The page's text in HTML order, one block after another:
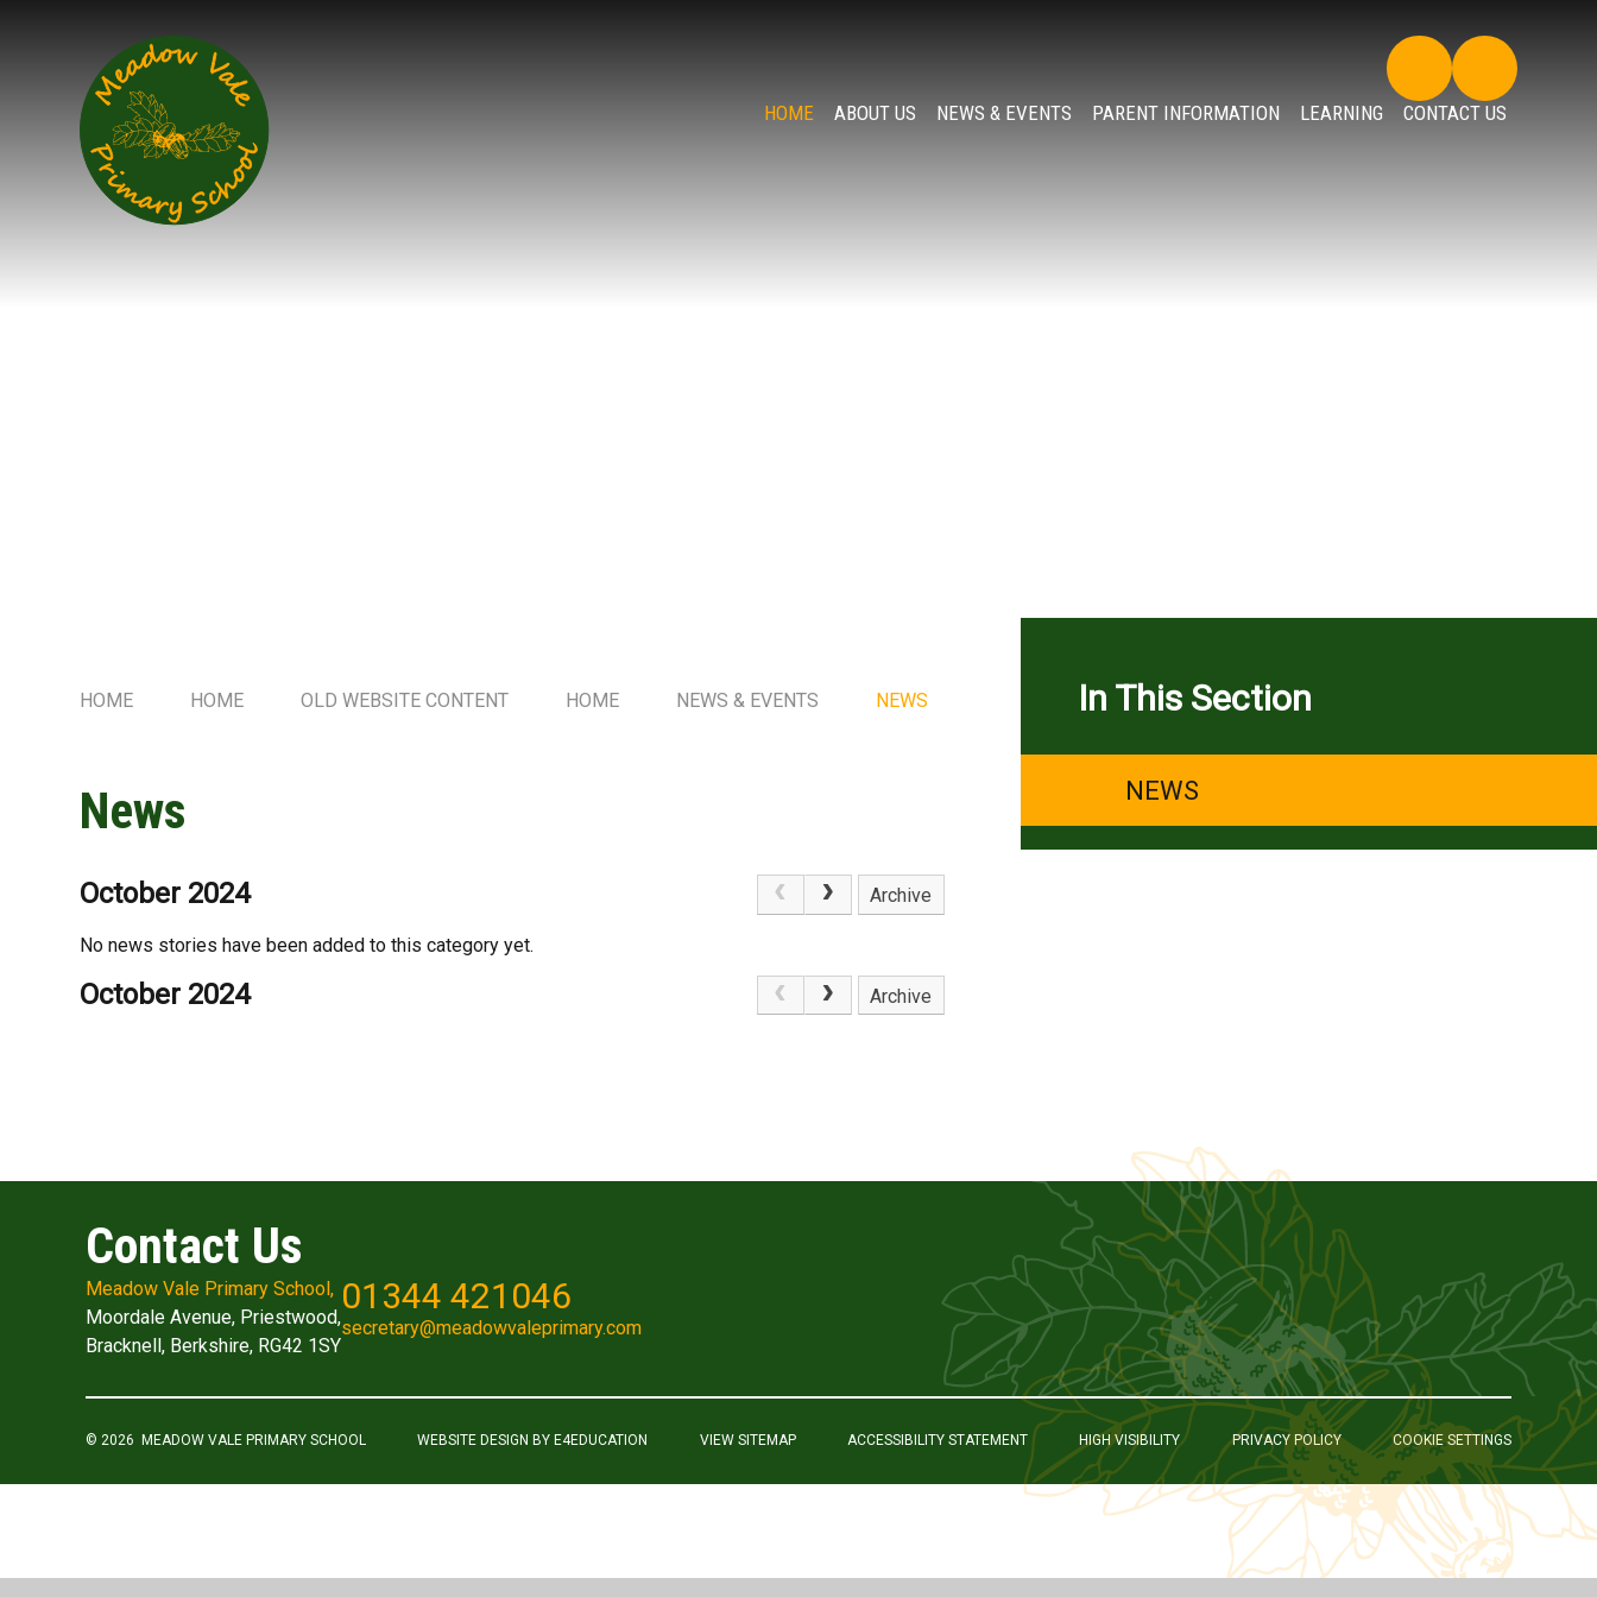
HOME ABOUT US NEWS & EVENTS PARENT INFORMATION LEARNING CONTACT US
HOME HOME OLD WEBSITE CONTENT HOME NEWS & EVENTS NEWS
News
October 2024 Archive
No news stories have been added to this category yet.
October 2024 Archive
In This Section
NEWS
Contact Us
Meadow Vale Primary School,
Moordale Avenue, Priestwood,
Bracknell, Berkshire, RG42 1SY
01344 421046
secretary@meadowvaleprimary.com
© 2026 MEADOW VALE PRIMARY SCHOOL WEBSITE DESIGN BY E4EDUCATION VIEW SITEMAP ACCESSIBILITY STATEMENT HIGH VISIBILITY PRIVACY POLICY COOKIE SETTINGS